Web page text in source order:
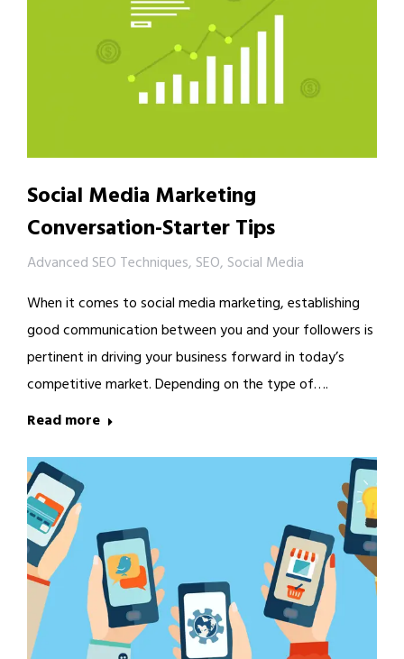
Social Media Marketing
Conversation-Starter Tips
Advanced SEO Techniques, SEO, Social Media
When it comes to social media marketing, establishing
good communication between you and your followers is
pertinent in driving your business forward in today’s
competitive market. Depending on the type of….
Read more